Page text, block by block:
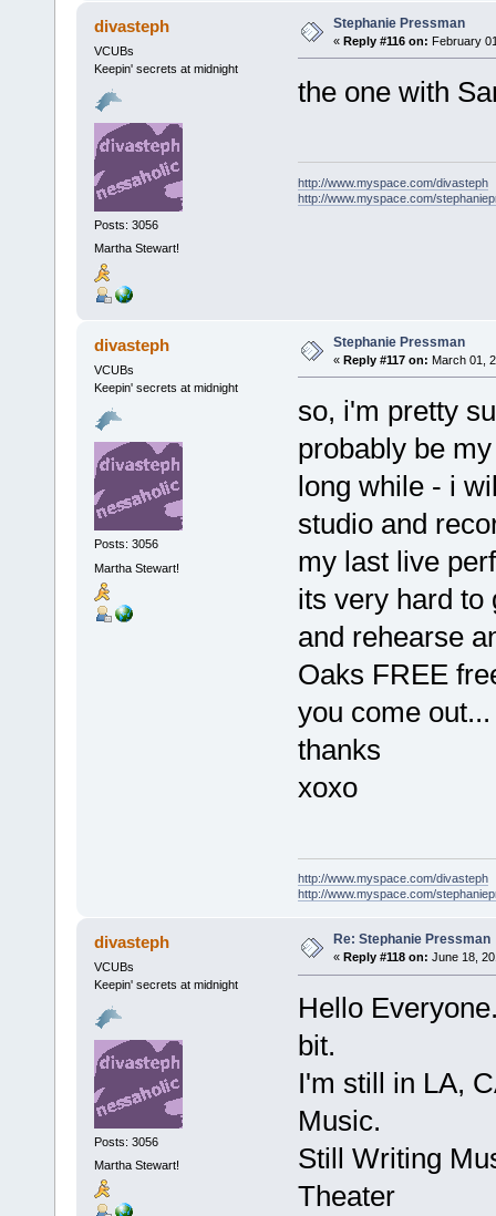
divasteph
VCUBs
Keepin' secrets at midnight
Posts: 3056
Martha Stewart!
Stephanie Pressman
« Reply #116 on: February
the one with
http://www.myspace.com/divasteph
http://www.myspace.com/
divasteph
VCUBs
Keepin' secrets at midnight
Posts: 3056
Martha Stewart!
Stephanie Pressman
« Reply #117 on: March 01,
so, i'm pretty
probably be
long while - i
studio and
my last live
its very hard to
and rehearse
Oaks FREE
you come out...
thanks
xoxo
http://www.myspace.com/divasteph
http://www.myspace.com/
divasteph
VCUBs
Keepin' secrets at midnight
Posts: 3056
Martha Stewart!
Re: Stephanie Pressman
« Reply #118 on: June 18,
Hello
bit.
I'm still in LA,
Music.
Still Writing
Theater